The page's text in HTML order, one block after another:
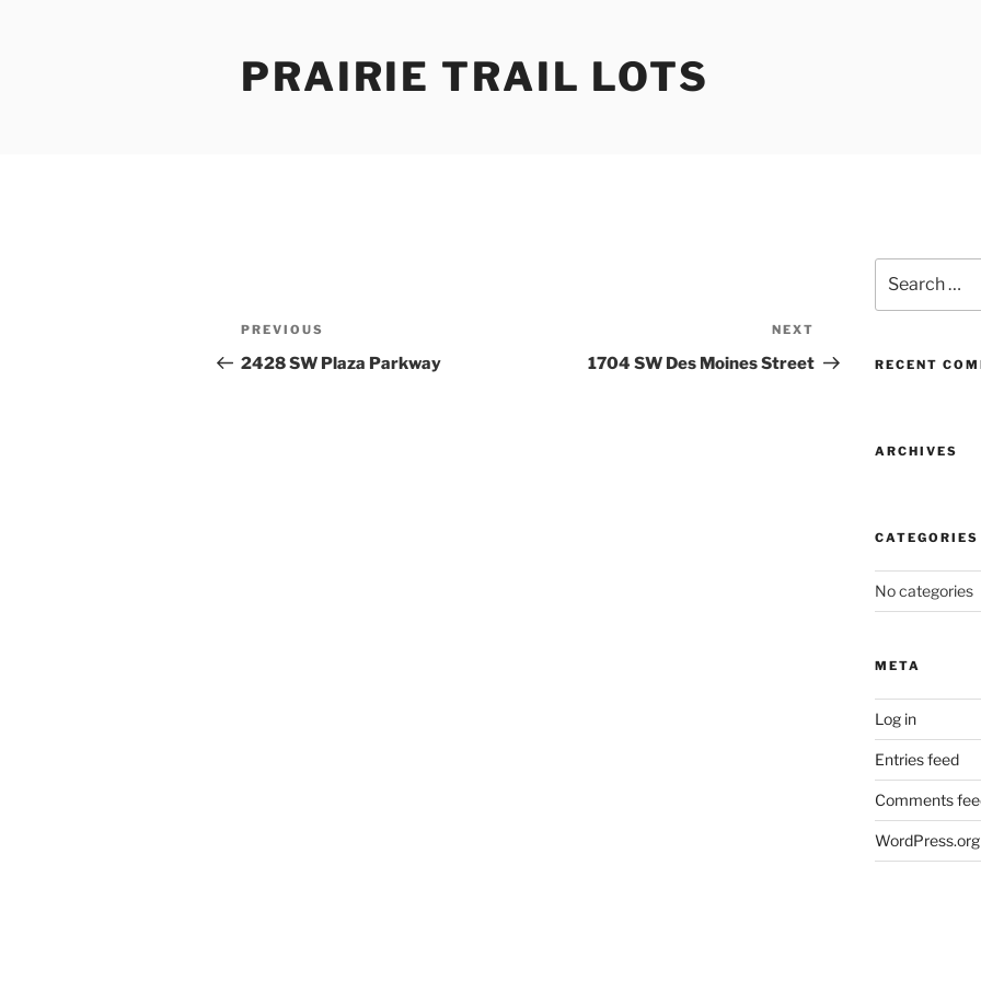
PRAIRIE TRAIL LOTS
Post
navigation
Previous
Post
PREVIOUS
2428 SW Plaza Parkway
Post
NEXT
1704 SW Des Moines Street
for:
RECENT
ARCHIVES
CATEGORIES
No categories
META
Log in
Entries feed
Comments
WordPress.org